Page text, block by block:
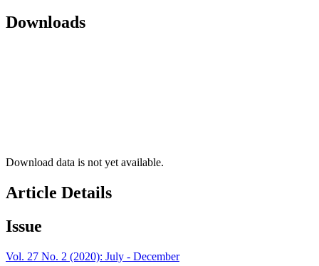
Downloads
Download data is not yet available.
Article Details
Issue
Vol. 27 No. 2 (2020): July - December